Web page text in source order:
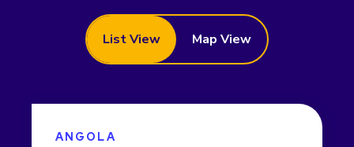
List View Map View
ANGOLA